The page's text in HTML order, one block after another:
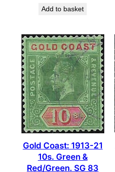
Add to basket
Gold Coast: 1913-21
10s. Green &
Red/Green. SG 83